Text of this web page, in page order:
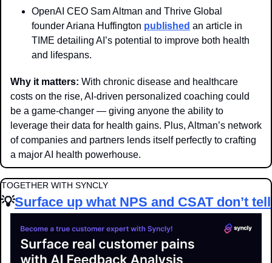
OpenAI CEO Sam Altman and Thrive Global
founder Ariana Huffington published an article in
TIME detailing AI’s potential to improve both health
and lifespans.
Why it matters: With chronic disease and healthcare
costs on the rise, AI-driven personalized coaching could
be a game-changer — giving anyone the ability to
leverage their data for health gains. Plus, Altman’s network
of companies and partners lends itself perfectly to crafting
a major AI health powerhouse.
TOGETHER WITH SYNCLY
💡Surface up what NPS and CSAT don’t tell